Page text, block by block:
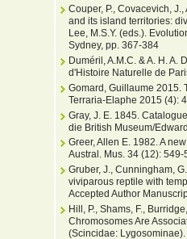
Couper, P., Covacevich,
and its island territories:
Lee, M.S.Y. (eds.).
Sydney, pp. 367-384
Duméril, A.M.C. & A. H.
d'Histoire Naturelle de
Gomard, Guillaume 2015.
Terraria-Elaphe 2015 (4):
Gray, J. E. 1845.
die British Museum/
Greer, Allen E. 1982. A
Austral. Mus. 34 (12): 549-
Gruber, J., Cunningham,
viviparous reptile with
Accepted Author
Hill, P., Shams, F.,
Chromosomes Are
(Scincidae: